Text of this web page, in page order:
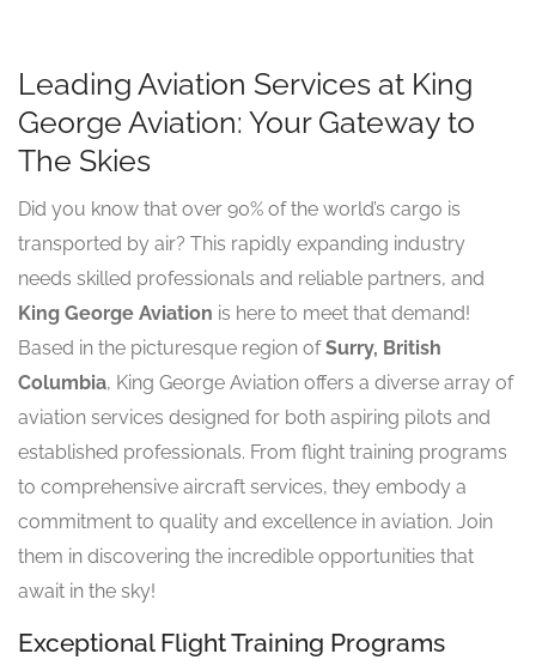
Leading Aviation Services at King
George Aviation: Your Gateway to
The Skies
Did you know that over 90% of the world’s cargo is
transported by air? This rapidly expanding industry
needs skilled professionals and reliable partners, and
King George Aviation is here to meet that demand!
Based in the picturesque region ofSurry, British
Columbia, King George Aviation offers a diverse array of
aviation services designed for both aspiring pilots and
established professionals. From flight training programs
to comprehensive aircraft services, they embody a
commitment to quality and excellence in aviation. Join
them in discovering the incredible opportunities that
await in the sky!
Exceptional Flight Training Programs